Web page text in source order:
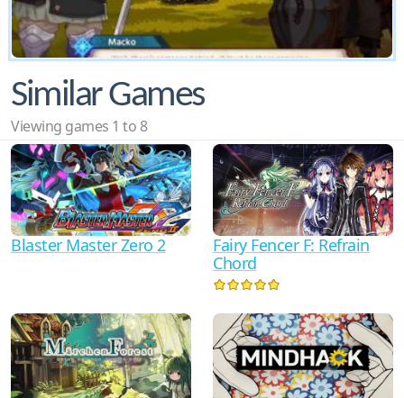
Similar Games
Viewing games 1 to 8
Blaster Master Zero 2
Fairy Fencer F: Refrain
Chord